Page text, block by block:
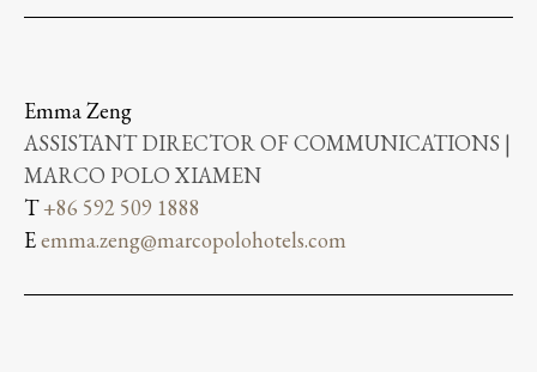
Emma Zeng
ASSISTANT DIRECTOR OF COMMUNICATIONS |
MARCO POLO XIAMEN
T+86 592 509 1888
Eemma.zeng@marcopolohotels.com